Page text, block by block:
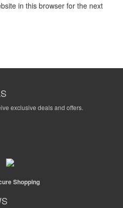
in this browser for the next
exclusive deals and offers.
Shopping